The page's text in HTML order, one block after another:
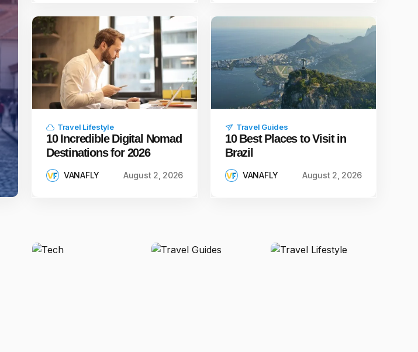
Travel Lifestyle
10 Incredible Digital Nomad
Destinations for 2026
VANAFLY August 2, 2026
Travel Guides
10 Best Places to Visit in
Brazil
VANAFLY August 2, 2026